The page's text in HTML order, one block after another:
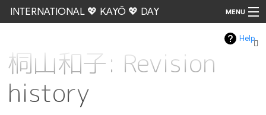
INTERNATIONAL 💖 KAYŌ 💖 DAY MENU
Help
桐山和子: Revision
history